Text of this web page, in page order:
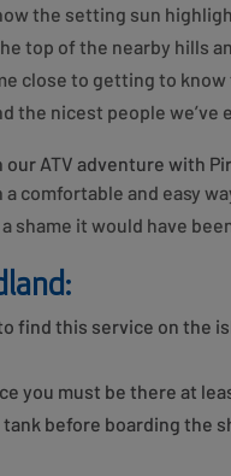
the setting sun
top of the nearby hills
close to getting to
the nicest people we’ve
ATV adventure with
comfortable and easy
shame it would have
find this service on the
you must be there at
before boarding the